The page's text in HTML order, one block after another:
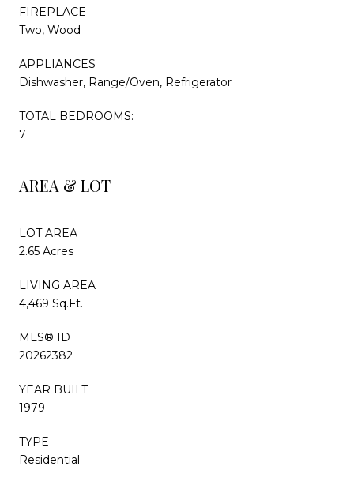
FIREPLACE
Two, Wood
APPLIANCES
Dishwasher, Range/Oven, Refrigerator
TOTAL BEDROOMS:
7
AREA & LOT
LOT AREA
2.65 Acres
LIVING AREA
4,469 Sq.Ft.
MLS® ID
20262382
YEAR BUILT
1979
TYPE
Residential